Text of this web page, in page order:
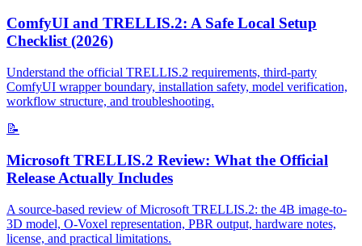
ComfyUI and TRELLIS.2: A Safe Local Setup
Checklist (2026)
Understand the official TRELLIS.2 requirements, third-party
ComfyUI wrapper boundary, installation safety, model verification,
workflow structure, and troubleshooting.
📝
Microsoft TRELLIS.2 Review: What the Official
Release Actually Includes
A source-based review of Microsoft TRELLIS.2: the 4B image-to-
3D model, O-Voxel representation, PBR output, hardware notes,
license, and practical limitations.